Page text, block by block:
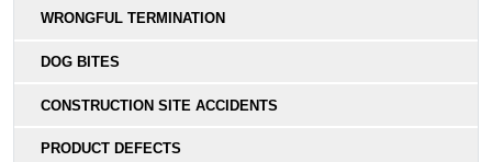
WRONGFUL TERMINATION
DOG BITES
CONSTRUCTION SITE ACCIDENTS
PRODUCT DEFECTS